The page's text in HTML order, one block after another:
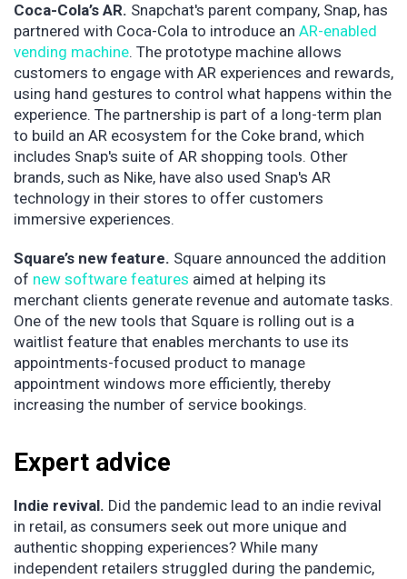
Coca-Cola’s AR. Snapchat's parent company, Snap, has
partnered with Coca-Cola to introduce an AR-enabled
vending machine. The prototype machine allows
customers to engage with AR experiences and rewards,
using hand gestures to control what happens within the
experience. The partnership is part of a long-term plan
to build an AR ecosystem for the Coke brand, which
includes Snap's suite of AR shopping tools. Other
brands, such as Nike, have also used Snap's AR
technology in their stores to offer customers
immersive experiences.
Square’s new feature. Square announced the addition
of new software features aimed at helping its
merchant clients generate revenue and automate tasks.
One of the new tools that Square is rolling out is a
waitlist feature that enables merchants to use its
appointments-focused product to manage
appointment windows more efficiently, thereby
increasing the number of service bookings.
Expert advice
Indie revival. Did the pandemic lead to an indie revival
in retail, as consumers seek out more unique and
authentic shopping experiences? While many
independent retailers struggled during the pandemic,